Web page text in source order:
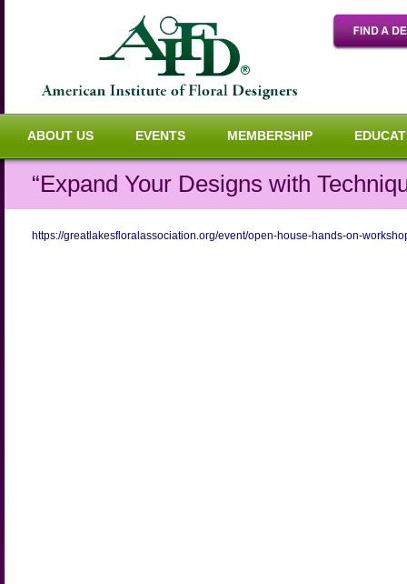
ABOUT US EVENTS MEMBERSHIP
“Expand Your Designs with
https://greatlakesfloralassociation.org/event/open-house-hands-on-